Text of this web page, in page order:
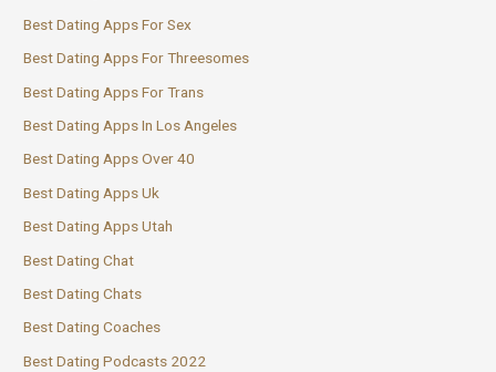
Best Dating Apps For Sex
Best Dating Apps For Threesomes
Best Dating Apps For Trans
Best Dating Apps In Los Angeles
Best Dating Apps Over 40
Best Dating Apps Uk
Best Dating Apps Utah
Best Dating Chat
Best Dating Chats
Best Dating Coaches
Best Dating Podcasts 2022